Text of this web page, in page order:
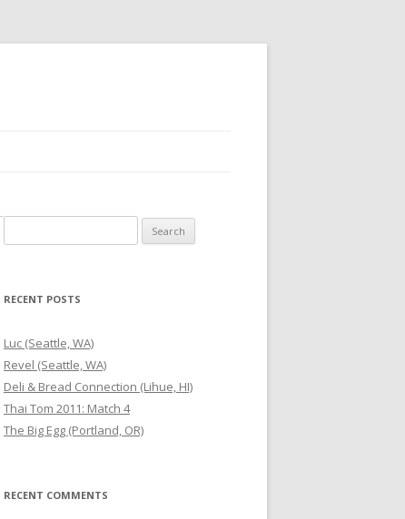
for:
RECENT POSTS
Luc (Seattle, WA)
Revel (Seattle, WA)
Deli & Bread Connection (Lihue, HI)
Thai Tom 2011: Match 4
The Big Egg (Portland, OR)
RECENT COMMENTS